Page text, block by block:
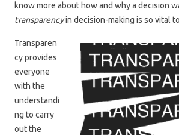
know more about how and why a decision
transparencyin decision-making is so vital
Transparen
cy provides
everyone
with the
understandi
ng to carry
out the